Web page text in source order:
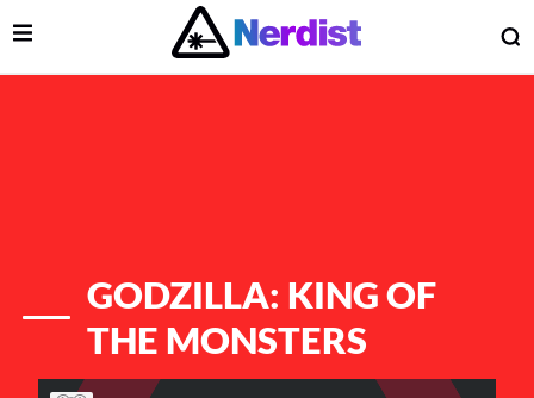
Main Navigation
Open Menu
GODZILLA: KING OF
THE MONSTERS
List of Articles
Menu